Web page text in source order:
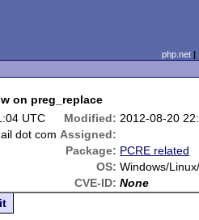
php.net
on preg_replace
UTC Modified: 2012-08-20
dot com Assigned:
Package: PCRE related
OS: Windows/
CVE-ID: None